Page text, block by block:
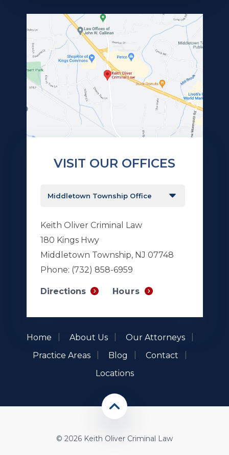
VISIT OUR OFFICES
Keith Oliver Criminal Law
180 Kings Hwy
Middletown Township, NJ 07748
Phone: (732) 858-6959
Directions Hours
Home About Us
Our Attorneys
Practice Areas
Blog
Contact
Locations
© 2026 Keith Oliver Criminal Law